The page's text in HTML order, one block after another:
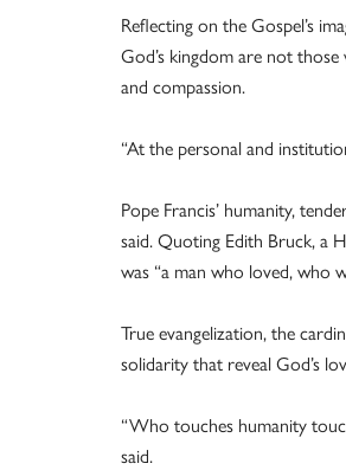
Reflecting on the Gospel’s
God’s kingdom are not
and compassion.
“At the personal and
Pope Francis’ humanity,
said. Quoting Edith Bruck, a
was “a man who loved, who
True evangelization, the
solidarity that reveal God’s
“Who touches humanity
said.